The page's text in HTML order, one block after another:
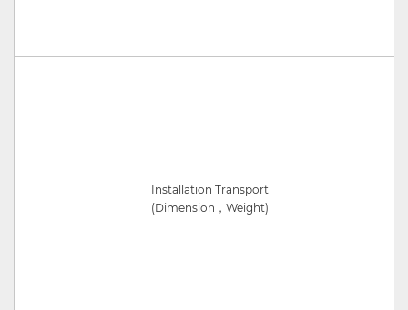
Installation Transport
(Dimension，Weight)